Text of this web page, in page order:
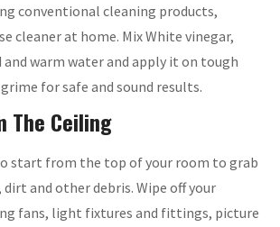
conventional cleaning products,
cleaner at home. Mix White vinegar,
warm water and apply it on tough
for safe and sound results.
The Ceiling
start from the top of your room to grab
and other debris. Wipe off your
fans, light fixtures and fittings, picture